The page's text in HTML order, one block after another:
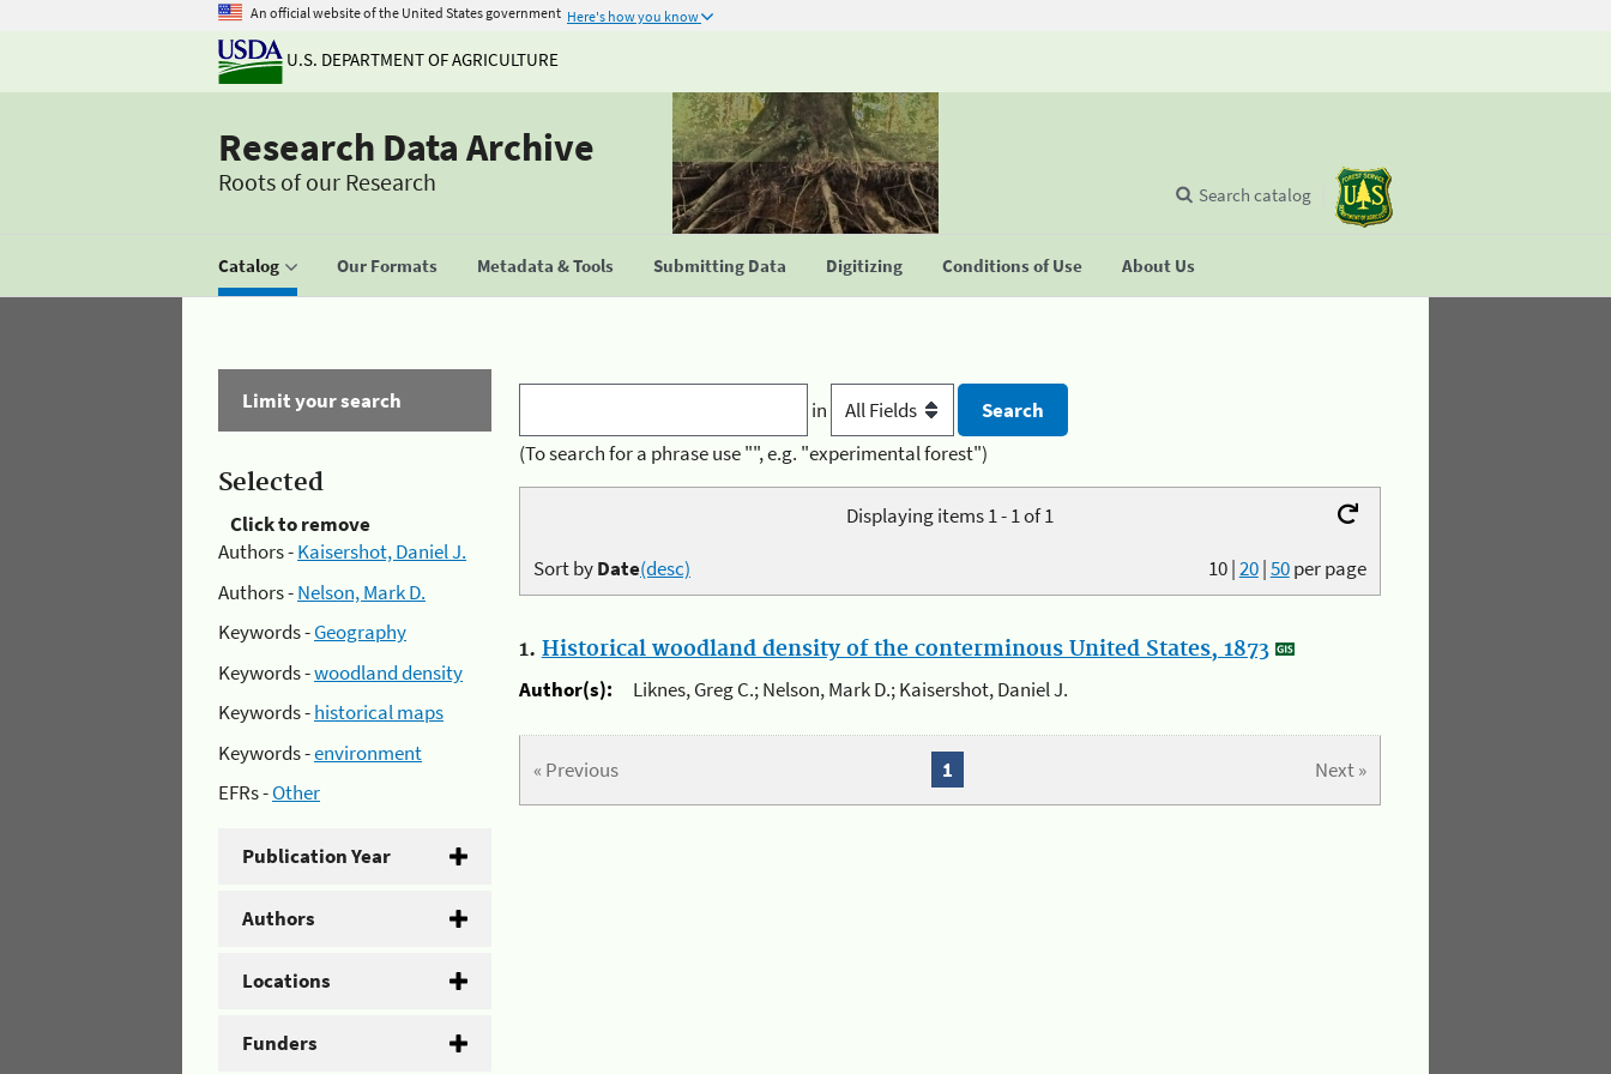
An official website of the United States government Here's how you know
U.S. DEPARTMENT OF AGRICULTURE
Research Data Archive
Roots of our Research
Catalog Our Formats Metadata & Tools Submitting Data Digitizing Conditions of Use About Us
Search catalog
Limit your search
Selected
Click to remove
Authors -Kaisershot, Daniel J.
Authors -Nelson, Mark D.
Keywords -Geography
Keywords -woodland density
Keywords -historical maps
Keywords -environment
EFRs -Other
Publication Year
Authors
Locations
Funders
in
(To search for a phrase use "", e.g. "experimental forest")
Displaying items 1 - 1 of 1
10|20|50per page
Sort byDate(desc)
1. Historical woodland density of the conterminous United States, 1873
Author(s):
Liknes, Greg C.; Nelson, Mark D.; Kaisershot, Daniel J.
« Previous Next »
1